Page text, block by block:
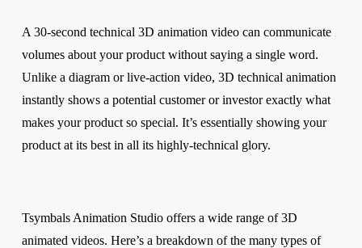
A 30-second technical 3D animation video can communicate
volumes about your product without saying a single word.
Unlike a diagram or live-action video, 3D technical animation
instantly shows a potential customer or investor exactly what
makes your product so special. It’s essentially showing your
product at its best in all its highly-technical glory.
Tsymbals Animation Studio offers a wide range of 3D
animated videos. Here’s a breakdown of the many types of